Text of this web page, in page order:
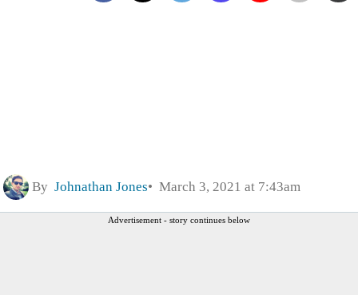
By Johnathan Jones March 3, 2021 at 7:43am
Advertisement - story continues below